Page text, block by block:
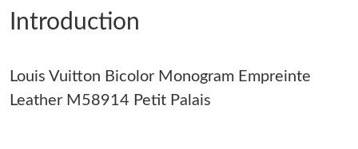
Just Sold: Milo from Nashville on Jul 15, 2026 at 11:31 PM.
Just Sold: Alice from London on Jun 15, 2026 at 9:57 AM.
Introduction
Louis Vuitton Bicolor Monogram Empreinte
Leather M58914 Petit Palais